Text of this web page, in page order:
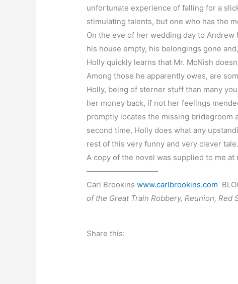
unfortunate experience of falling for a
stimulating talents, but one who has the
On the eve of her wedding day to
his house empty, his belongings gone
Holly quickly learns that Mr. McNish
Among those he apparently owes, are
Holly, being of sterner stuff than many
her money back, if not her feelings
promptly locates the missing bridegroom
second time, Holly does what any
rest of this very funny and very clever
A copy of the novel was supplied to me
—————————–
Carl Brookinswww.carlbrookins.com
of the Great Train Robbery, Reunion, Red
Share this: